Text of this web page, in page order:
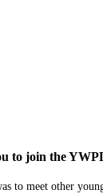
to join the
to meet other